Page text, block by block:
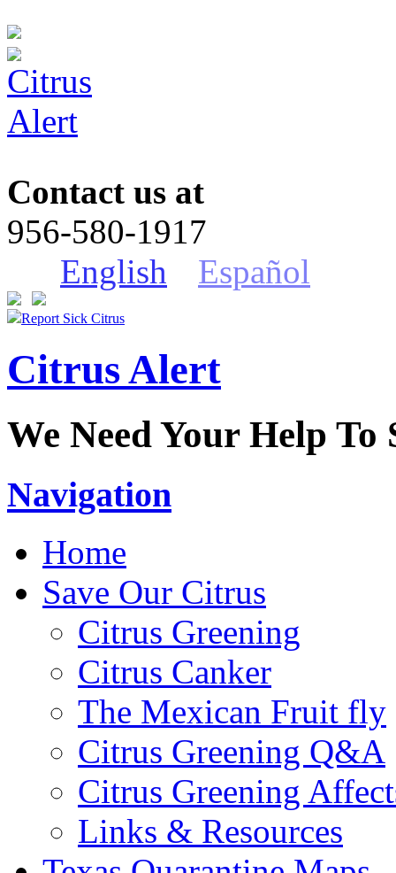
Contact us at
956-580-1917
English
Español
Report Sick Citrus
Citrus Alert
We Need Your Help To
Navigation
Home
Save Our Citrus
Citrus Greening
Citrus Canker
The Mexican Fruit fly
Citrus Greening Q&A
Citrus Greening
Links & Resources